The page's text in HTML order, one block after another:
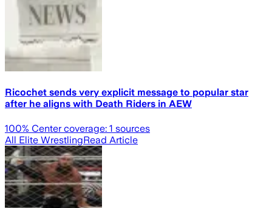
Ricochet sends very explicit message to popular star
after he aligns with Death Riders in AEW
100% Center coverage: 1 sources
All Elite WrestlingRead Article